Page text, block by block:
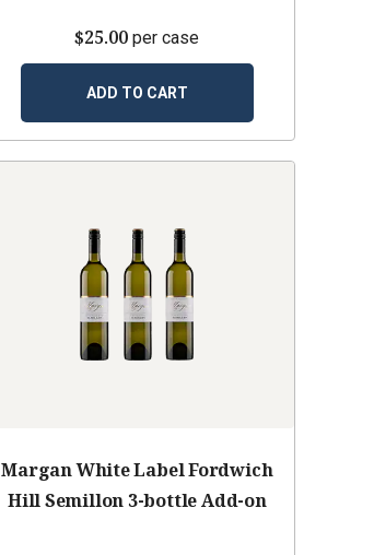
$25.00 per case
ADD TO CART
Margan White Label Fordwich
Hill Semillon 3-bottle Add-on